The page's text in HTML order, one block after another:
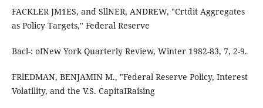
FACKLER JM1ES, and SllNER, ANDREW, "Crtdit Aggregates
as Policy Targets," Federal Reserve
Bacl-: ofNew York Quarterly Review, Winter 1982-83, 7, 2-9.
FRlEDMAN, BENJAMIN M., "Federal Reserve Policy, Interest
Volatility, and the V.S. CapitaIRaising